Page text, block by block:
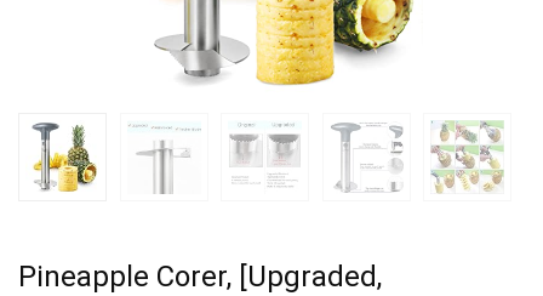
Pineapple Corer, [Upgraded,